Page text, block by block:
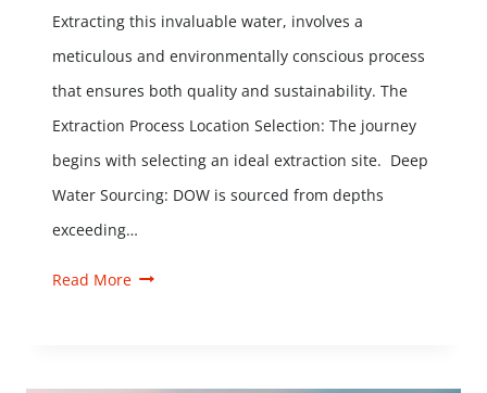
Extracting this invaluable water, involves a
meticulous and environmentally conscious process
that ensures both quality and sustainability. The
Extraction Process Location Selection: The journey
begins with selecting an ideal extraction site. Deep
Water Sourcing: DOW is sourced from depths
exceeding…
Read More